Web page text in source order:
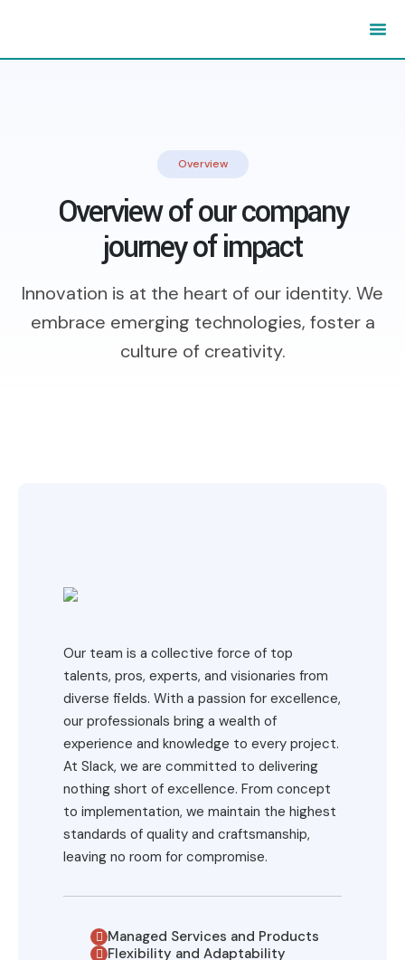
Overview
Overview of our company
journey of impact
Innovation is at the heart of our identity. We
embrace emerging technologies, foster a
culture of creativity.
Our team is a collective force of top
talents, pros, experts, and visionaries from
diverse fields. With a passion for excellence,
our professionals bring a wealth of
experience and knowledge to every project.
At Slack, we are committed to delivering
nothing short of excellence. From concept
to implementation, we maintain the highest
standards of quality and craftsmanship,
leaving no room for compromise.
Managed Services and Products
Flexibility and Adaptability